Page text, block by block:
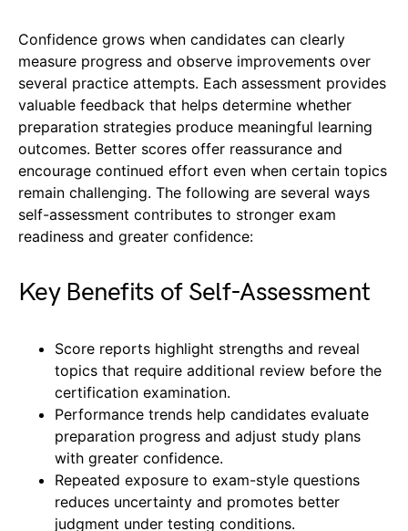
Confidence grows when candidates can clearly
measure progress and observe improvements over
several practice attempts. Each assessment provides
valuable feedback that helps determine whether
preparation strategies produce meaningful learning
outcomes. Better scores offer reassurance and
encourage continued effort even when certain topics
remain challenging. The following are several ways
self-assessment contributes to stronger exam
readiness and greater confidence:
Key Benefits of Self-Assessment
Score reports highlight strengths and reveal
topics that require additional review before the
certification examination.
Performance trends help candidates evaluate
preparation progress and adjust study plans
with greater confidence.
Repeated exposure to exam-style questions
reduces uncertainty and promotes better
judgment under testing conditions.